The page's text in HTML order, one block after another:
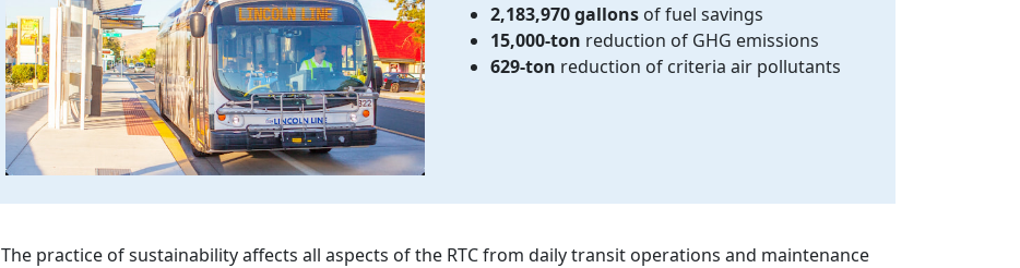
2,183,970 gallonsof fuel savings
15,000-ton reduction of GHG emissions
629-ton reduction of criteria air pollutants
The practice of sustainability affects all aspects of the RTC from daily transit operations and maintenance